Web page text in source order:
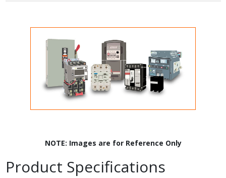
NOTE: Images are for Reference Only
Product Specifications